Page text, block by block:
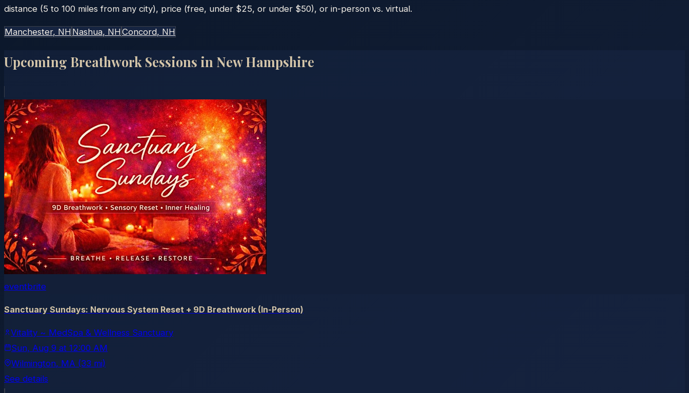
distance (5 to 100 miles from any city), price (free, under $25, or under $50), or in-person vs. virtual.
Manchester, NH Nashua, NHConcord, NH
Upcoming Breathwork Sessions in New Hampshire
eventbrite
Sanctuary Sundays: Nervous System Reset + 9D Breathwork (In-Person)
Vitality ~ MedSpa & Wellness Sanctuary
Sun, Aug 9 at 12:00 AM
Wilmington, MA (33 mi)
See details